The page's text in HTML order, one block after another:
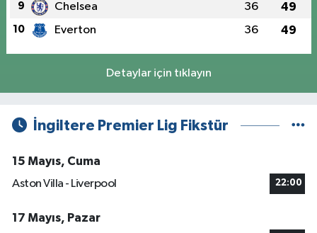
9 Chelsea 36 49
10 Everton 36 49
Detaylar için tıklayın
İngiltere Premier Lig Fikstür
15 Mayıs, Cuma
Aston Villa - Liverpool
22:00
17 Mayıs, Pazar